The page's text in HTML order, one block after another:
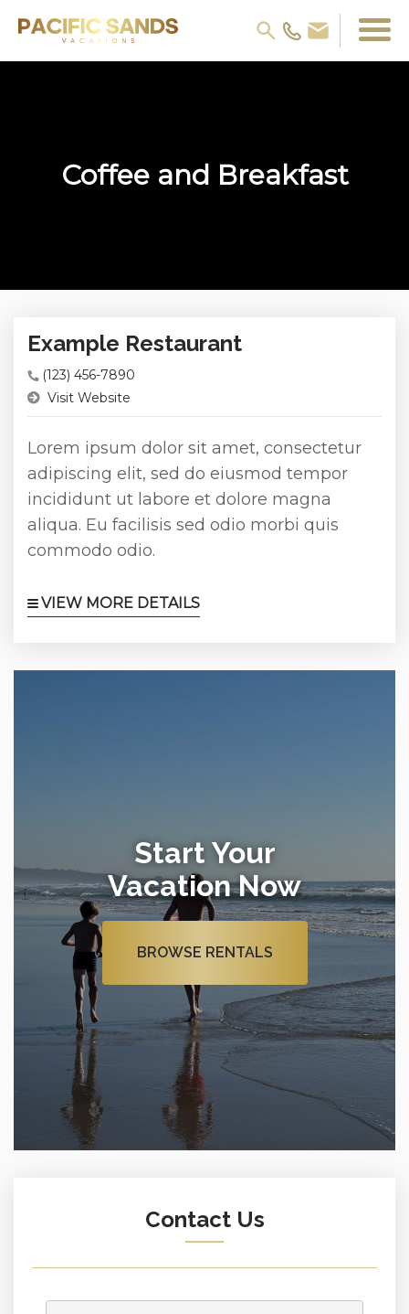
Coffee and Breakfast
Example Restaurant
(123) 456-7890
Visit Website
Lorem ipsum dolor sit amet, consectetur
adipiscing elit, sed do eiusmod tempor
incididunt ut labore et dolore magna
aliqua. Eu facilisis sed odio morbi quis
commodo odio.
VIEW MORE DETAILS
Start Your
Vacation Now
BROWSE RENTALS
Contact Us